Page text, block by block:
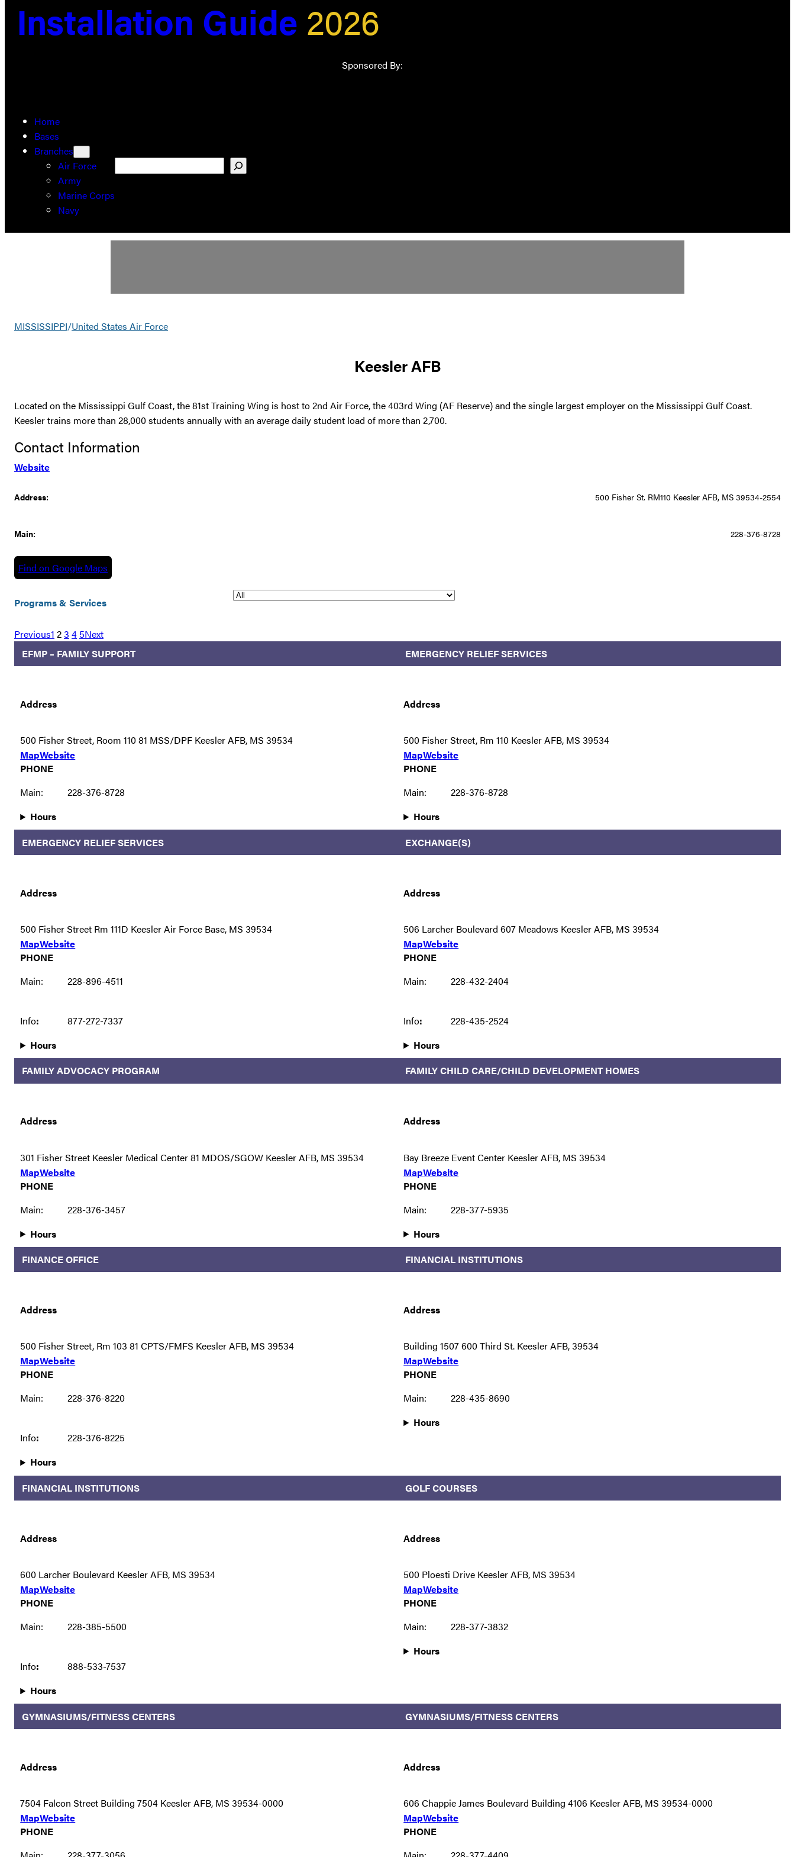
Installation Guide 2026
Sponsored By:
Home
Bases
Branches
Air Force
Army
Marine Corps
Navy
MISSISSIPPI/United States Air Force
Keesler AFB
Located on the Mississippi Gulf Coast, the 81st Training Wing is host to 2nd Air Force, the 403rd Wing (AF Reserve) and the single largest employer on the Mississippi Gulf Coast.
Keesler trains more than 28,000 students annually with an average daily student load of more than 2,700.
Contact Information
Website
Address: 500 Fisher St. RM110 Keesler AFB, MS 39534-2554
Main: 228-376-8728
Find on Google Maps
Programs & Services
Previous1 23 4 5Next
EFMP – FAMILY SUPPORT
Address
500 Fisher Street, Room 110 81 MSS/DPF Keesler AFB, MS 39534
MapWebsite
PHONE
Main:
228-376-8728
Hours
EMERGENCY RELIEF SERVICES
Address
500 Fisher Street, Rm 110 Keesler AFB, MS 39534
MapWebsite
PHONE
Main:
228-376-8728
Hours
EMERGENCY RELIEF SERVICES
Address
500 Fisher Street Rm 111D Keesler Air Force Base, MS 39534
MapWebsite
PHONE
Main:
228-896-4511
Info:
877-272-7337
Hours
EXCHANGE(S)
Address
506 Larcher Boulevard 607 Meadows Keesler AFB, MS 39534
MapWebsite
PHONE
Main:
228-432-2404
Info:
228-435-2524
Hours
FAMILY ADVOCACY PROGRAM
Address
301 Fisher Street Keesler Medical Center 81 MDOS/SGOW Keesler AFB, MS 39534
MapWebsite
PHONE
Main:
228-376-3457
Hours
FAMILY CHILD CARE/CHILD DEVELOPMENT HOMES
Address
Bay Breeze Event Center Keesler AFB, MS 39534
MapWebsite
PHONE
Main:
228-377-5935
Hours
FINANCE OFFICE
Address
500 Fisher Street, Rm 103 81 CPTS/FMFS Keesler AFB, MS 39534
MapWebsite
PHONE
Main:
228-376-8220
Info:
228-376-8225
Hours
FINANCIAL INSTITUTIONS
Address
Building 1507 600 Third St. Keesler AFB, 39534
MapWebsite
PHONE
Main:
228-435-8690
Hours
FINANCIAL INSTITUTIONS
Address
600 Larcher Boulevard Keesler AFB, MS 39534
MapWebsite
PHONE
Main:
228-385-5500
Info:
888-533-7537
Hours
GOLF COURSES
Address
500 Ploesti Drive Keesler AFB, MS 39534
MapWebsite
PHONE
Main:
228-377-3832
Hours
GYMNASIUMS/FITNESS CENTERS
Address
7504 Falcon Street Building 7504 Keesler AFB, MS 39534-0000
MapWebsite
PHONE
GYMNASIUMS/FITNESS CENTERS
Address
606 Chappie James Boulevard Building 4106 Keesler AFB, MS 39534-0000
MapWebsite
PHONE